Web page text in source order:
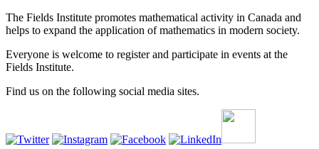
The Fields Institute promotes mathematical activity in Canada and
helps to expand the application of mathematics in modern society.
Everyone is welcome to register and participate in events at the
Fields Institute.
Find us on the following social media sites.